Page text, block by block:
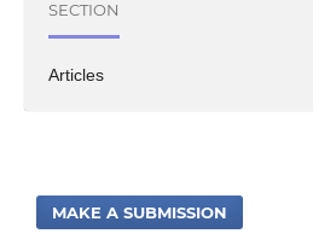
SECTION
Articles
MAKE A SUBMISSION